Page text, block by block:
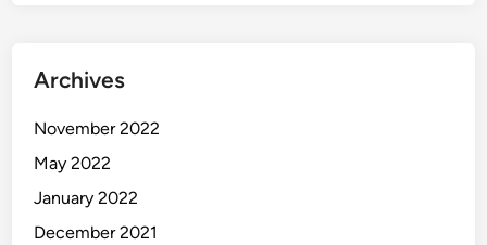
Archives
November 2022
May 2022
January 2022
December 2021